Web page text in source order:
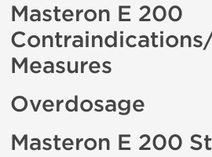
Masteron E 200
Measures
Overdosage
Masteron E 200